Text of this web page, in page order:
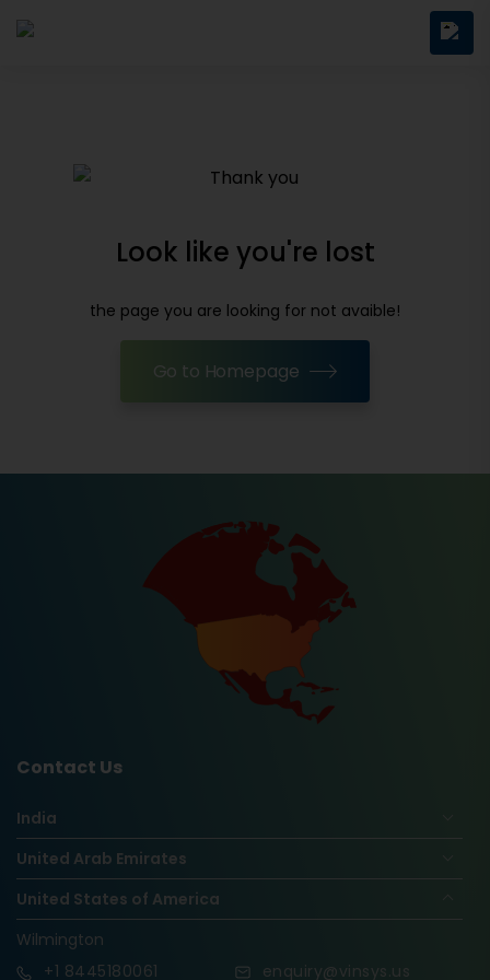
Look like you're lost
the page you are looking for not avaible!
Go to Homepage
Contact Us
India
United Arab Emirates
United States of America
Wilmington
+1 8445180061 enquiry@vinsys.us